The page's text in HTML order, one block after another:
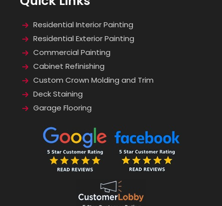
Residential Interior Painting
Residential Exterior Painting
Commercial Painting
Cabinet Refinishing
Custom Crown Molding and Trim
Deck Staining
Garage Flooring